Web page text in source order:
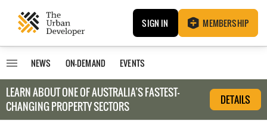
SIGN IN MEMBERSHIP
NEWS ON-DEMAND EVENTS
LEARN ABOUT ONE OF AUSTRALIA’S FASTEST-
CHANGING PROPERTY SECTORS
DETAILS